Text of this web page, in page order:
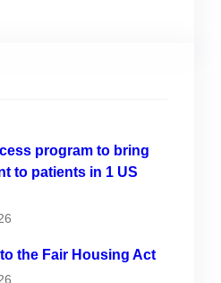
program to bring
to patients in 1 US
to the Fair Housing Act